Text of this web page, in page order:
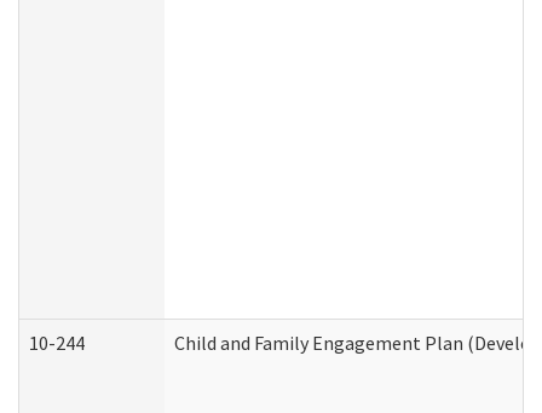
10-244 Child and Family Engagement Plan